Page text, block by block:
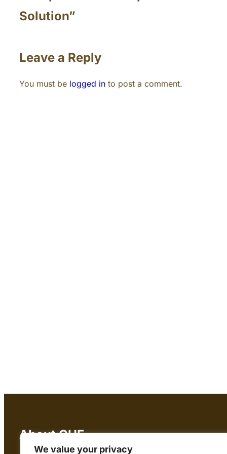
We value your privacy
Solution”
Leave a Reply
You must be logged in to post a comment.
About CHF